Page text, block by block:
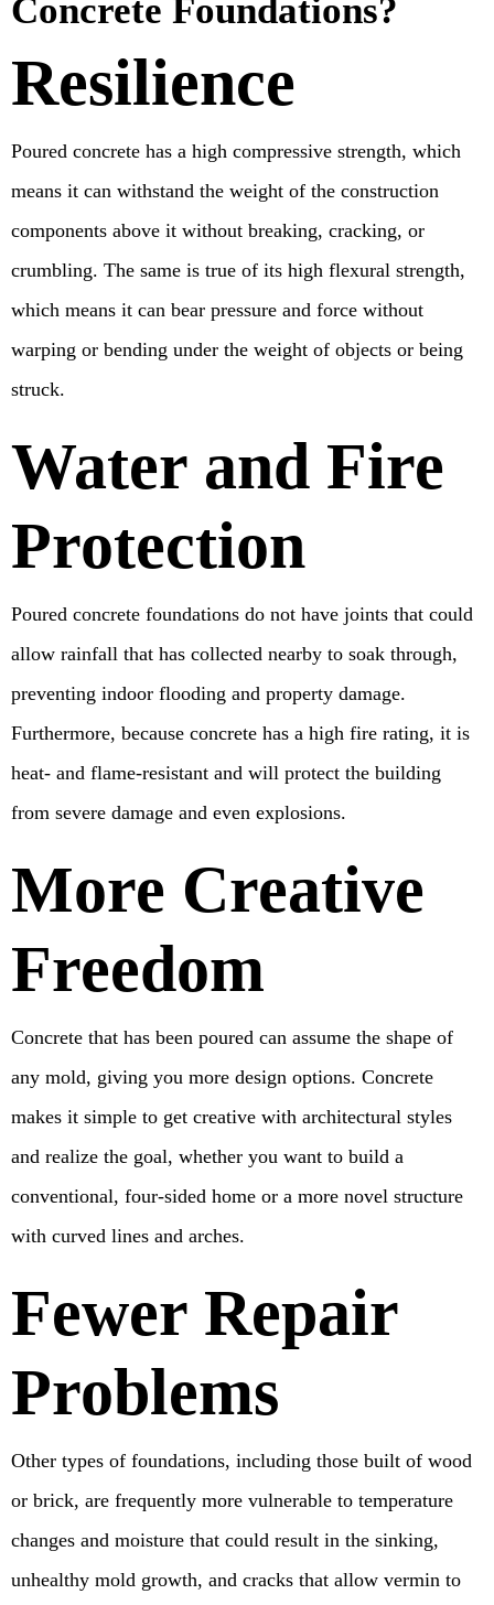
Concrete Foundations?
Resilience
Poured concrete has a high compressive strength, which
means it can withstand the weight of the construction
components above it without breaking, cracking, or
crumbling. The same is true of its high flexural strength,
which means it can bear pressure and force without
warping or bending under the weight of objects or being
struck.
Water and Fire
Protection
Poured concrete foundations do not have joints that could
allow rainfall that has collected nearby to soak through,
preventing indoor flooding and property damage.
Furthermore, because concrete has a high fire rating, it is
heat- and flame-resistant and will protect the building
from severe damage and even explosions.
More Creative
Freedom
Concrete that has been poured can assume the shape of
any mold, giving you more design options. Concrete
makes it simple to get creative with architectural styles
and realize the goal, whether you want to build a
conventional, four-sided home or a more novel structure
with curved lines and arches.
Fewer Repair
Problems
Other types of foundations, including those built of wood
or brick, are frequently more vulnerable to temperature
changes and moisture that could result in the sinking,
unhealthy mold growth, and cracks that allow vermin to